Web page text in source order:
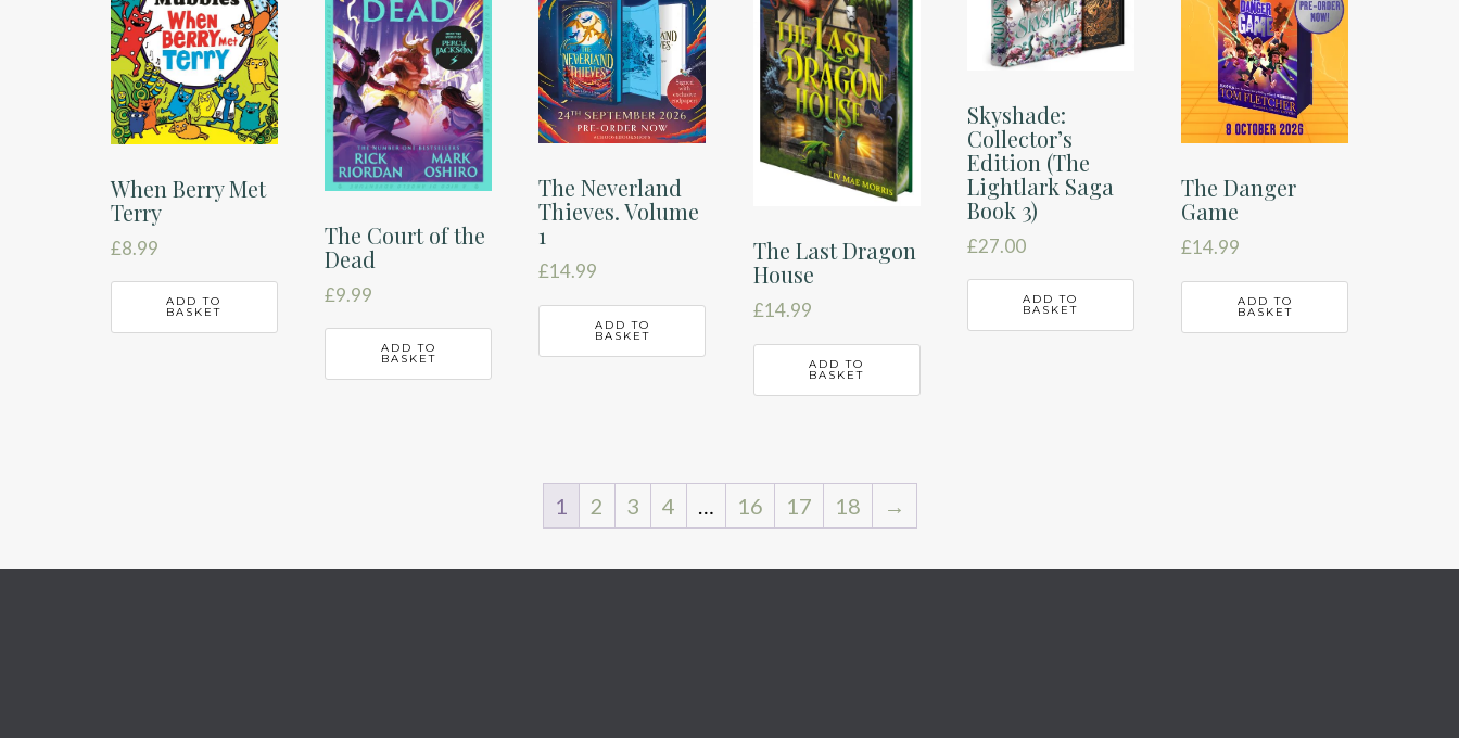
When Berry Met
Terry
£8.99
ADD TO
BASKET
The Court of the
Dead
£9.99
ADD TO
BASKET
The Neverland
Thieves. Volume
1
£14.99
ADD TO
BASKET
The Last Dragon
House
£14.99
ADD TO
BASKET
Skyshade:
Collector’s
Edition (The
Lightlark Saga
Book 3)
£27.00
ADD TO
BASKET
The Danger
Game
£14.99
ADD TO
BASKET
1 2 3 4 … 16 17 18 →